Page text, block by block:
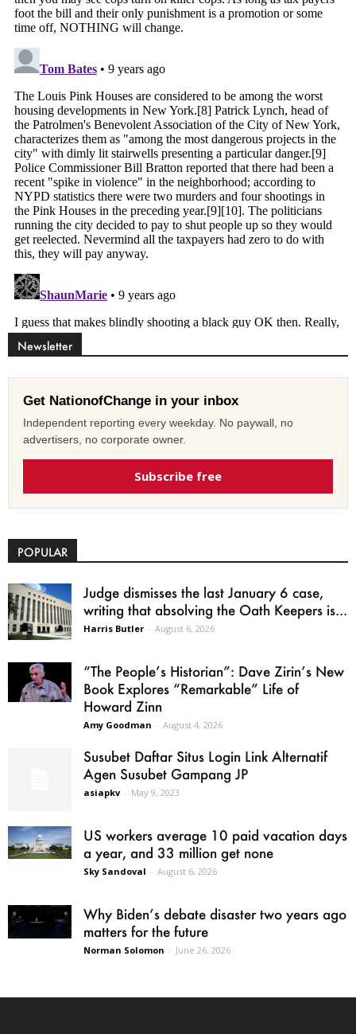
Newsletter
Get NationofChange in your inbox
Independent reporting every weekday. No paywall, no
advertisers, no corporate owner.
Subscribe free
POPULAR
Judge dismisses the last January 6 case,
writing that absolving the Oath Keepers is...
Harris Butler - August 6, 2026
“The People’s Historian”: Dave Zirin’s New
Book Explores “Remarkable” Life of
Howard Zinn
Amy Goodman - August 4, 2026
Susubet Daftar Situs Login Link Alternatif
Agen Susubet Gampang JP
asiapkv - May 9, 2023
US workers average 10 paid vacation days
a year, and 33 million get none
Sky Sandoval - August 6, 2026
Why Biden’s debate disaster two years ago
matters for the future
Norman Solomon - June 26, 2026